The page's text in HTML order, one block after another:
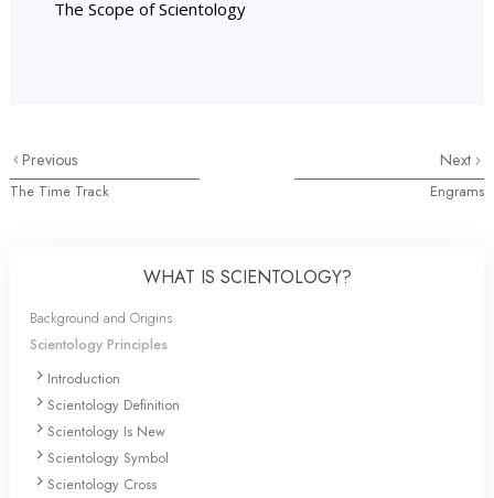
The Scope of Scientology
Previous
The Time Track
Next
Engrams
WHAT IS SCIENTOLOGY?
Background and Origins
Scientology Principles
Introduction
Scientology Definition
Scientology Is New
Scientology Symbol
Scientology Cross